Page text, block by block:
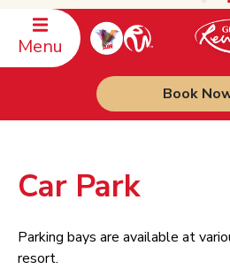
Menu
Book
Car Park
Parking bays are available at
resort.